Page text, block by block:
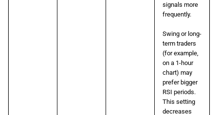
signals more
frequently.
Swing or long-
term traders
(for example,
on a 1-hour
chart) may
prefer bigger
RSI periods.
This setting
decreases